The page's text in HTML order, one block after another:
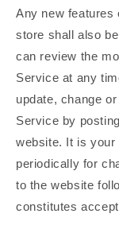
Any new features
store shall also
can review the
Service at any
update, change
Service by
website. It is
periodically for
to the website
constitutes